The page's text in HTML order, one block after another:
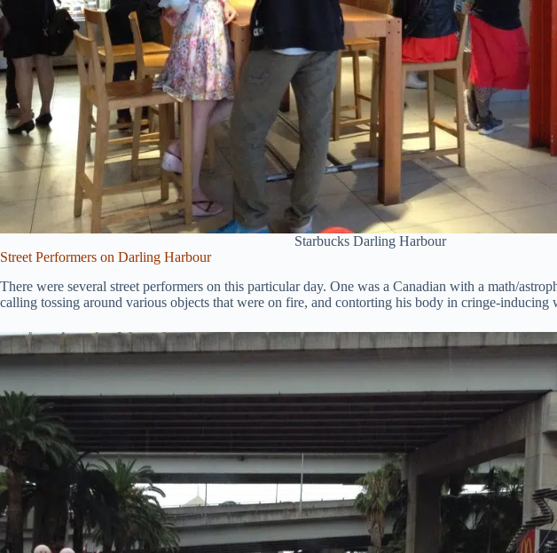
Starbucks Darling Harbour
Street Performers on Darling Harbour
There were several street performers on this particular day. One was a Canadian with a math/
calling tossing around various objects that were on fire, and contorting his body in cringe-inducing